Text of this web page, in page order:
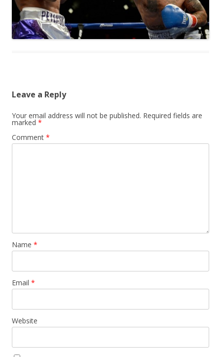
Leave a Reply
Your email address will not be published. Required fields are
marked *
Comment *
Name *
Email *
Website